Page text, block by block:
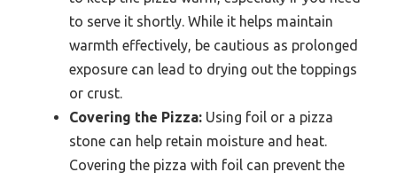
to serve it shortly. While it helps maintain
warmth effectively, be cautious as prolonged
exposure can lead to drying out the toppings
or crust.
Covering the Pizza: Using foil or a pizza
stone can help retain moisture and heat.
Covering the pizza with foil can prevent the